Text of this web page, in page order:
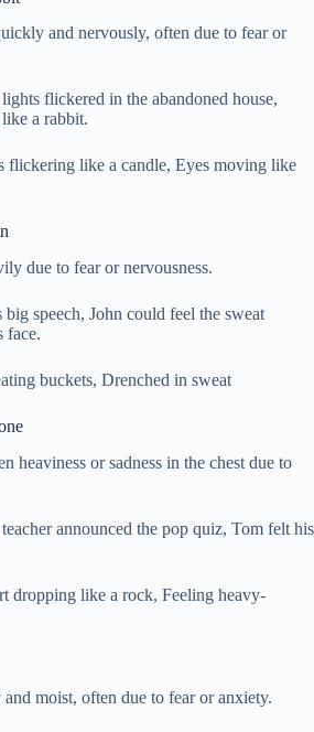
and nervously, often due to fear or
flickered in the abandoned house,
like a rabbit.
flickering like a candle, Eyes moving like
due to fear or nervousness.
big speech, John could feel the sweat
face.
buckets, Drenched in sweat
heaviness or sadness in the chest due to
announced the pop quiz, Tom felt his
dropping like a rock, Feeling heavy-
moist, often due to fear or anxiety.